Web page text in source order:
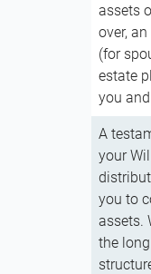
assets
over,
(for
estate
you
A
your
you to
assets.
the